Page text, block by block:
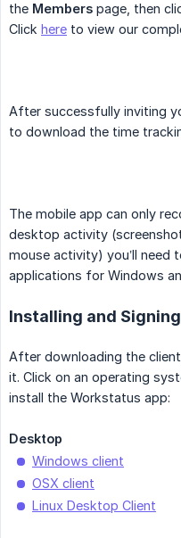
the Members page, then
Click here to view our
After successfully inviting
to download the time
The mobile app can only
desktop activity
mouse activity) you’ll need
applications for Windows
Installing and
After downloading the
it. Click on an operating
install the Workstatus app:
Desktop
Windows client
OSX client
Linux Desktop Client